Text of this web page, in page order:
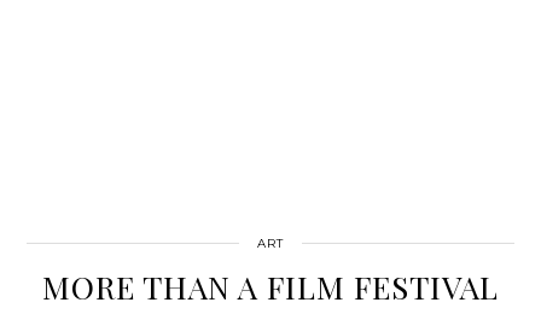
ART
MORE THAN A FILM FESTIVAL